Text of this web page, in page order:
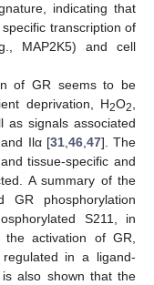
indicating that
transcription of
MAP2K5) and cell
of GR seems to be
deprivation, H2O2
as signals associated
Ilα [31, 46, 47]. The
tissue-specific and
A summary of the
GR phosphorylation
S211, in
activation of GR,
in a ligand-
also shown that the